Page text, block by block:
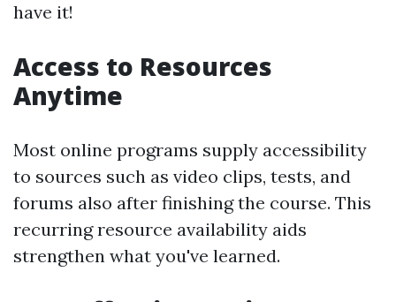
have it!
Access to Resources
Anytime
Most online programs supply accessibility
to sources such as video clips, tests, and
forums also after finishing the course. This
recurring resource availability aids
strengthen what you've learned.